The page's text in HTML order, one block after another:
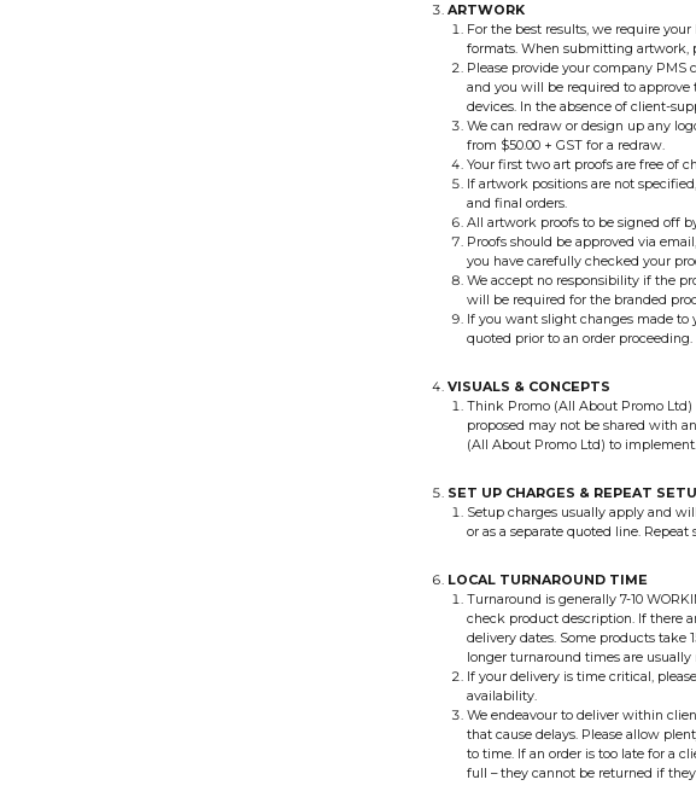
ARTWORK
For the best results, we require
formats. When submitting artwork,
Please provide your company PMS
and you will be required to
devices. In the absence of client-
We can redraw or design up any
from $50.00 + GST for a redraw.
Your first two art proofs are free of
If artwork positions are not
and final orders.
All artwork proofs to be signed off
Proofs should be approved via
you have carefully checked your
We accept no responsibility if the
will be required for the branded
If you want slight changes made to
quoted prior to an order proceeding.
VISUALS & CONCEPTS
Think Promo (All About Promo Ltd)
proposed may not be shared with
(All About Promo Ltd) to implement.
SET UP CHARGES & REPEAT
Setup charges usually apply and
or as a separate quoted line.
LOCAL TURNAROUND TIME
Turnaround is generally 7-10
check product description. If there
delivery dates. Some products take
longer turnaround times are usually
If your delivery is time critical,
availability.
We endeavour to deliver within
that cause delays. Please allow
to time. If an order is too late for a
full – they cannot be returned if